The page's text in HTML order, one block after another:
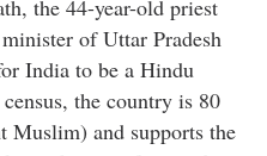
the 44-year-old priest
of Uttar Pradesh
India to be a Hindu
the country is 80
Muslim) and supports the